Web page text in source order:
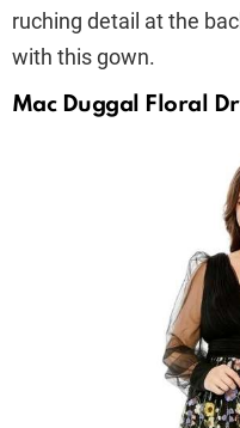
ruching detail at the
with this gown.
Mac Duggal Floral